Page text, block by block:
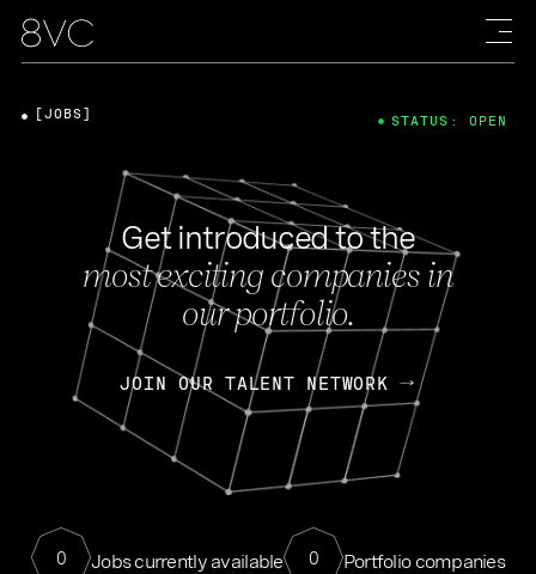
Get introduced to the
most exciting companies in
our portfolio.
JOIN OUR TALENT NETWORK
0 Jobs currently available 0 Portfolio companies
[JOBS] STATUS: OPEN